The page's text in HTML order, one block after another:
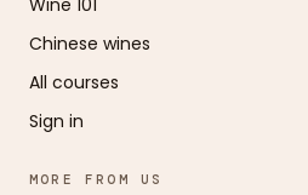
Wine 101
Chinese wines
All courses
Sign in
MORE FROM US